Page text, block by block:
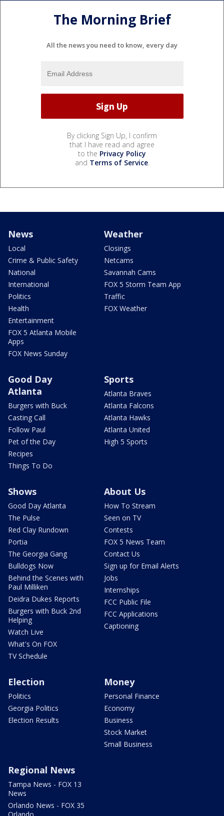
The Morning Brief
All the news you need to know, every day
By clicking Sign Up, I confirm
that I have read and agree
to the Privacy Policy
and Terms of Service.
News
Local
Crime & Public Safety
National
International
Politics
Health
Entertainment
FOX 5 Atlanta Mobile
Apps
FOX News Sunday
Weather
Closings
Netcams
Savannah Cams
FOX 5 Storm Team App
Traffic
FOX Weather
Good Day
Atlanta
Burgers with Buck
Casting Call
Follow Paul
Pet of the Day
Recipes
Things To Do
Sports
Atlanta Braves
Atlanta Falcons
Atlanta Hawks
Atlanta United
High 5 Sports
Shows
Good Day Atlanta
The Pulse
Red Clay Rundown
Portia
The Georgia Gang
Bulldogs Now
Behind the Scenes with
Paul Milliken
Deidra Dukes Reports
Burgers with Buck 2nd
Helping
Watch Live
What's On FOX
TV Schedule
About Us
How To Stream
Seen on TV
Contests
FOX 5 News Team
Contact Us
Sign up for Email Alerts
Jobs
Internships
FCC Public File
FCC Applications
Captioning
Election
Politics
Georgia Politics
Election Results
Money
Personal Finance
Economy
Business
Stock Market
Small Business
Regional News
Tampa News - FOX 13
News
Orlando News - FOX 35